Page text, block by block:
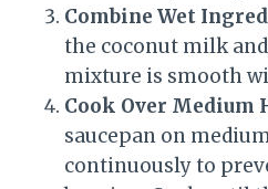
Combine Wet
the coconut milk
mixture is smooth
Cook Over Medium
saucepan on
continuously to